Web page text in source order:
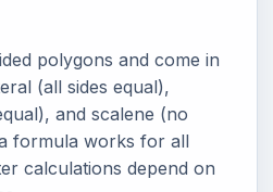
polygons and come in
(all sides equal),
and scalene (no
formula works for all
calculations depend on